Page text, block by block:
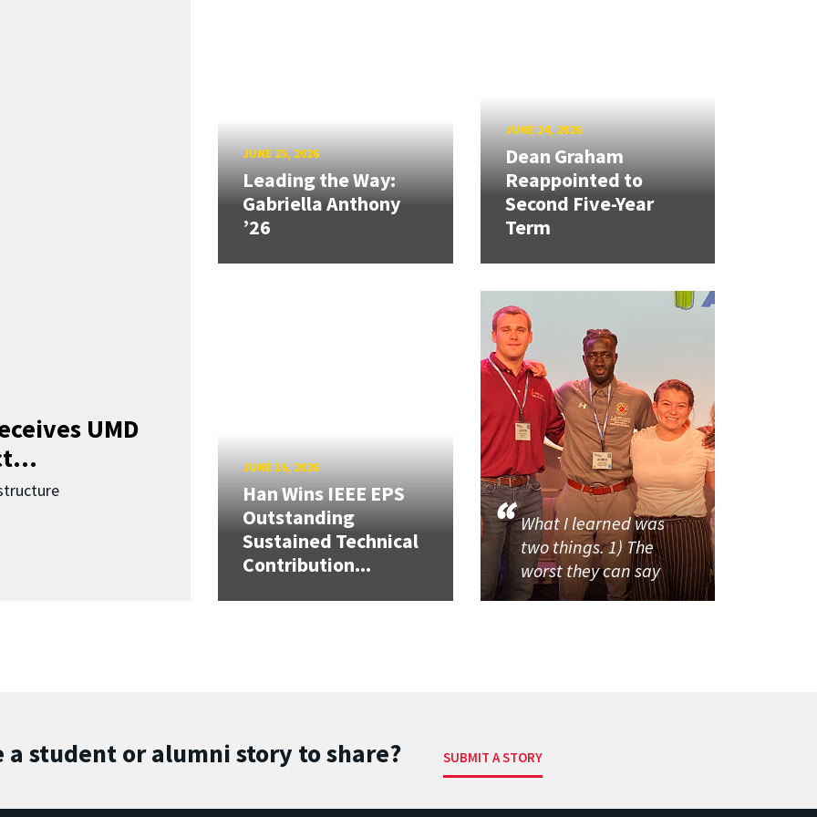
UMD
JUNE 25, 2026
Leading the Way:
Gabriella Anthony
’26
JUNE 24, 2026
Dean Graham
Reappointed to
Second Five-Year
Term
JUNE 16, 2026
Han Wins IEEE EPS
Outstanding
Sustained Technical
Contribution...
What I learned was
two things. 1) The
worst they can say
a student or alumni story to share? SUBMIT A STORY